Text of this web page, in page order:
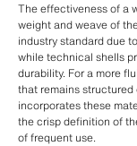
The effectiveness of a
weight and weave of
industry standard due
while technical shells
durability. For a more
that remains structured
incorporates these
the crisp definition of
of frequent use.